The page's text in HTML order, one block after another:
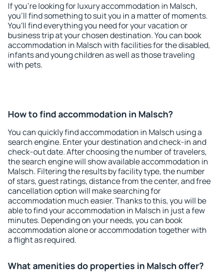
If you're looking for luxury accommodation in Malsch,
you'll find something to suit you in a matter of moments.
You'll find everything you need for your vacation or
business trip at your chosen destination. You can book
accommodation in Malsch with facilities for the disabled,
infants and young children as well as those traveling
with pets.
How to find accommodation in Malsch?
You can quickly find accommodation in Malsch using a
search engine. Enter your destination and check-in and
check-out date. After choosing the number of travelers,
the search engine will show available accommodation in
Malsch. Filtering the results by facility type, the number
of stars, guest ratings, distance from the center, and free
cancellation option will make searching for
accommodation much easier. Thanks to this, you will be
able to find your accommodation in Malsch in just a few
minutes. Depending on your needs, you can book
accommodation alone or accommodation together with
a flight as required.
What amenities do properties in Malsch offer?